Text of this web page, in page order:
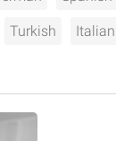
Turkish Italian